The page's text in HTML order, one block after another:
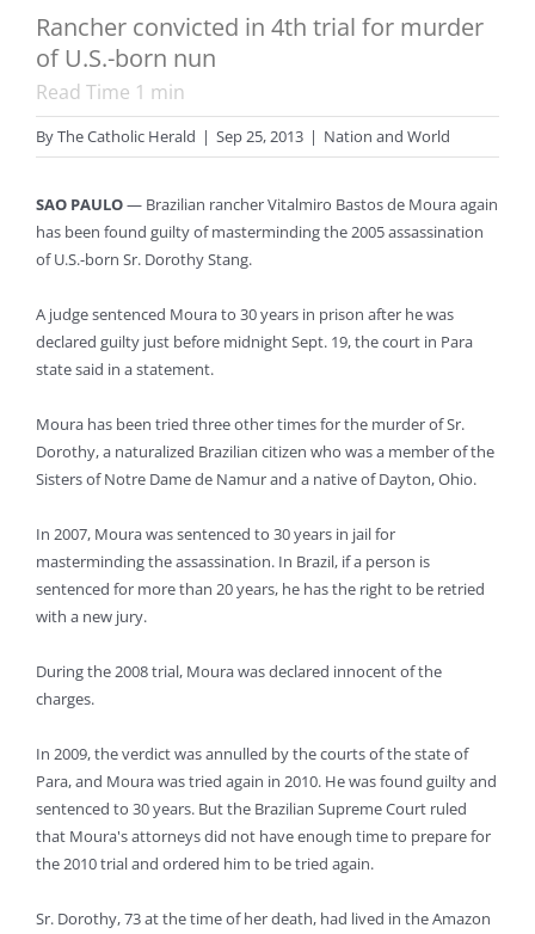
Rancher convicted in 4th trial for murder
of U.S.-born nun
Read Time 1 min
ByThe Catholic Herald | Sep 25, 2013 | Nation and World
SAO PAULO— Brazilian rancher Vitalmiro Bastos de Moura again
has been found guilty of masterminding the 2005 assassination
of U.S.-born Sr. Dorothy Stang.
A judge sentenced Moura to 30 years in prison after he was
declared guilty just before midnight Sept. 19, the court in Para
state said in a statement.
Moura has been tried three other times for the murder of Sr.
Dorothy, a naturalized Brazilian citizen who was a member of the
Sisters of Notre Dame de Namur and a native of Dayton, Ohio.
In 2007, Moura was sentenced to 30 years in jail for
masterminding the assassination. In Brazil, if a person is
sentenced for more than 20 years, he has the right to be retried
with a new jury.
During the 2008 trial, Moura was declared innocent of the
charges.
In 2009, the verdict was annulled by the courts of the state of
Para, and Moura was tried again in 2010. He was found guilty and
sentenced to 30 years. But the Brazilian Supreme Court ruled
that Moura's attorneys did not have enough time to prepare for
the 2010 trial and ordered him to be tried again.
Sr. Dorothy, 73 at the time of her death, had lived in the Amazon